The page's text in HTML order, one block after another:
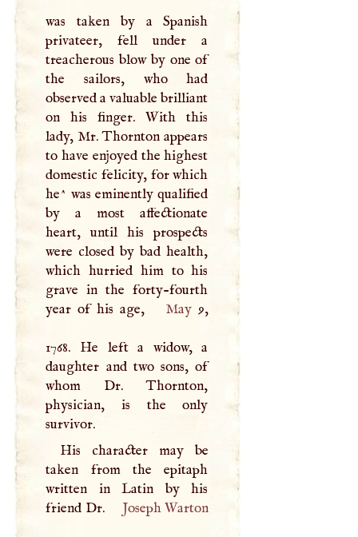
was taken by a Spanish
privateer, fell under a
treacherous blow by one of
the sailors, who had
observed a valuable brilliant
on his finger. With this
lady, Mr. Thornton appears
to have enjoyed the highest
domestic felicity, for which
he^ was eminently qualified
by a most affectionate
heart, until his prospects
were closed by bad health,
which hurried him to his
grave in the forty-fourth
year of his age,
May9,
1768. He left a widow, a
daughter and two sons, of
whom Dr. Thornton,
physician, is the only
survivor.
His character may be
taken from the epitaph
written in Latin by his
friend Dr.
Joseph Warton